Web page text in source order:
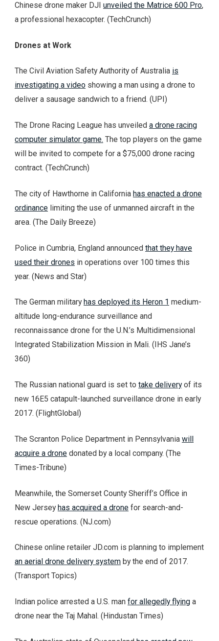
Chinese drone maker DJI unveiled the Matrice 600 Pro,
a professional hexacopter. (TechCrunch)
Drones at Work
The Civil Aviation Safety Authority of Australia is
investigating a video showing a man using a drone to
deliver a sausage sandwich to a friend. (UPI)
The Drone Racing League has unveiled a drone racing
computer simulator game. The top players on the game
will be invited to compete for a $75,000 drone racing
contract. (TechCrunch)
The city of Hawthorne in California has enacted a drone
ordinance limiting the use of unmanned aircraft in the
area. (The Daily Breeze)
Police in Cumbria, England announced that they have
used their drones in operations over 100 times this
year. (News and Star)
The German military has deployed its Heron 1 medium-
altitude long-endurance surveillance and
reconnaissance drone for the U.N.’s Multidimensional
Integrated Stabilization Mission in Mali. (IHS Jane’s
360)
The Russian national guard is set to take deliveryof its
new 16E5 catapult-launched surveillance drone in early
2017. (FlightGlobal)
The Scranton Police Department in Pennsylvania will
acquire a drone donated by a local company. (The
Times-Tribune)
Meanwhile, the Somerset County Sheriff’s Office in
New Jerseyhas acquired a drone for search-and-
rescue operations. (NJ.com)
Chinese online retailer JD.com is planning to implement
an aerial drone delivery system by the end of 2017.
(Transport Topics)
Indian police arrested a U.S. man for allegedly flying a
drone near the Taj Mahal. (Hindustan Times)